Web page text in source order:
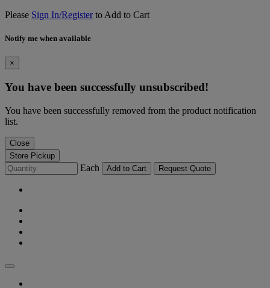
Please Sign In/Registerto Add to Cart
Notify me when available
×
You have been successfully unsubscribed!
You have been successfully removed from the product notification
list.
Close
Store Pickup
Each Add to Cart Request Quote